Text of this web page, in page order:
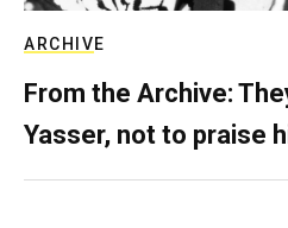
ARCHIVE
From the Archive:
Yasser, not to praise